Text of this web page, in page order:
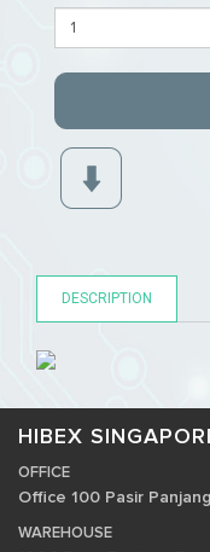
DESCRIPTION
HIBEX
OFFICE
Office 100 Pasir
WAREHOUSE